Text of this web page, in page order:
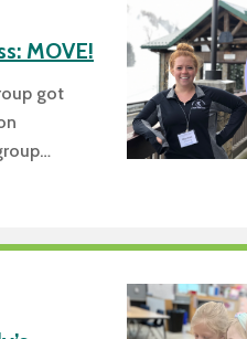
MOVE!
got